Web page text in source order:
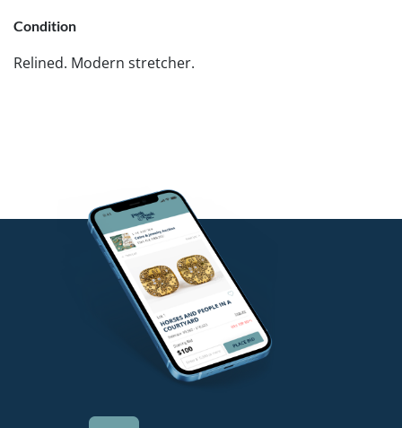
Condition
Relined. Modern stretcher.